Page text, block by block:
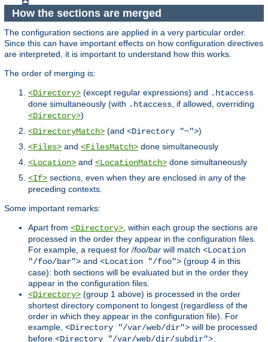
How the sections are merged
The configuration sections are applied in a very particular order.
Since this can have important effects on how configuration directives
are interpreted, it is important to understand how this works.
The order of merging is:
<Directory> (except regular expressions) and .htaccess
done simultaneously (with .htaccess, if allowed, overriding
<Directory>)
<DirectoryMatch> (and <Directory "~">)
<Files> and <FilesMatch> done simultaneously
<Location> and <LocationMatch> done simultaneously
<If> sections, even when they are enclosed in any of the
preceding contexts.
Some important remarks:
Apart from <Directory>, within each group the sections are
processed in the order they appear in the configuration files.
For example, a request for/foo/bar will match <Location
"/foo/bar"> and <Location "/foo"> (group 4 in this
case): both sections will be evaluated but in the order they
appear in the configuration files.
<Directory> (group 1 above) is processed in the order
shortest directory component to longest (regardless of the
order in which they appear in the configuration file). For
example, <Directory "/var/web/dir"> will be processed
before <Directory "/var/web/dir/subdir">.